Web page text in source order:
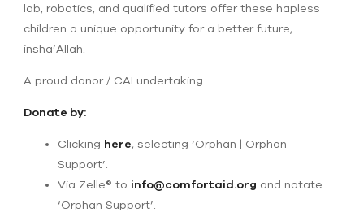
lab, robotics, and qualified tutors offer these hapless
children a unique opportunity for a better future,
insha’Allah.
A proud donor / CAI undertaking.
Donate by:
Clicking here, selecting ‘Orphan | Orphan
Support’.
Via Zelle® to info@comfortaid.org and notate
‘Orphan Support’.